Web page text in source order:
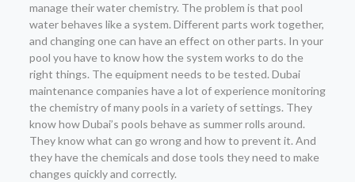
manage their water chemistry. The problem is that pool
water behaves like a system. Different parts work together,
and changing one can have an effect on other parts. In your
pool you have to know how the system works to do the
right things. The equipment needs to be tested. Dubai
maintenance companies have a lot of experience monitoring
the chemistry of many pools in a variety of settings. They
know how Dubai’s pools behave as summer rolls around.
They know what can go wrong and how to prevent it. And
they have the chemicals and dose tools they need to make
changes quickly and correctly.